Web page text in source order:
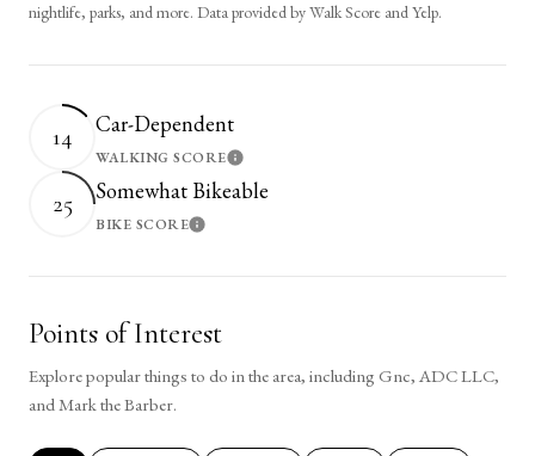
nightlife, parks, and more. Data provided by Walk Score and Yelp.
14 Car-Dependent
WALKING SCORELearn More
25 Somewhat Bikeable
BIKE SCORELearn More
Points of Interest
Explore popular things to do in the area, including Gnc, ADC LLC,
and Mark the Barber.